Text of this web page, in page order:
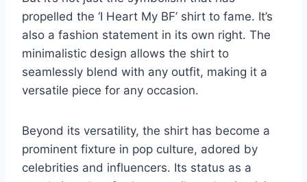
propelled the ‘I Heart My BF’ shirt to fame. It’s
also a fashion statement in its own right. The
minimalistic design allows the shirt to
seamlessly blend with any outfit, making it a
versatile piece for any occasion.
Beyond its versatility, the shirt has become a
prominent fixture in pop culture, adored by
celebrities and influencers. Its status as a